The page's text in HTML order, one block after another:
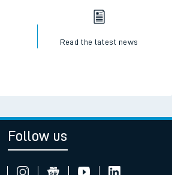
Read the latest news
Follow us